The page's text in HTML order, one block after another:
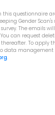
questionnaire
Gender Scan's
The emails
can request
To apply
data management
.